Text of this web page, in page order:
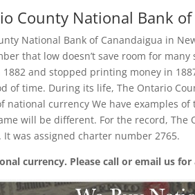
County National Bank of
National Bank of Canandaigua in
that low doesn’t save room for
and stopped printing money in
of time. During its life, The Ontario
national currency We have examples
will be different. For the record,
It was assigned charter number 2765.
currency. Please call or email us